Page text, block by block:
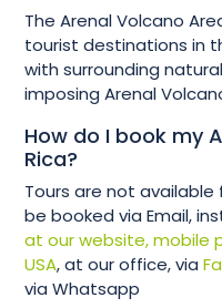
The Arenal Volcano
tourist destinations in
with surrounding
imposing Arenal
How do I book my
Rica?
Tours are not available
be booked via Email,
at our website, mobile
USA, at our office, via
via Whatsapp